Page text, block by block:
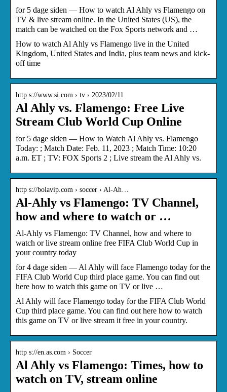
for 5 dage siden — How to watch Al Ahly vs Flamengo on
TV & live stream online. In the United States (US), the
match can be watched on the Fox Sports network and …
How to watch Al Ahly vs Flamengo live in the United
Kingdom, United States and India, plus team news and kick-
off time
http s://www.si.com › tv › 2023/02/11
Al Ahly vs. Flamengo: Free Live
Stream Club World Cup Online
for 5 dage siden — How to Watch Al Ahly vs. Flamengo
Today: ; Match Date: Feb. 11, 2023 ; Match Time: 10:20
a.m. ET ; TV: FOX Sports 2 ; Live stream the Al Ahly vs.
http s://bolavip.com › soccer › Al-Ah…
Al-Ahly vs Flamengo: TV Channel,
how and where to watch or …
Al-Ahly vs Flamengo: TV Channel, how and where to
watch or live stream online free FIFA Club World Cup in
your country today
for 4 dage siden — Al Ahly will face Flamengo today for the
FIFA Club World Cup third place game. You can find out
here how to watch this game on TV or live …
Al Ahly will face Flamengo today for the FIFA Club World
Cup third place game. You can find out here how to watch
this game on TV or live stream it free in your country.
http s://en.as.com › Soccer
Al Ahly vs Flamengo: Times, how to
watch on TV, stream online